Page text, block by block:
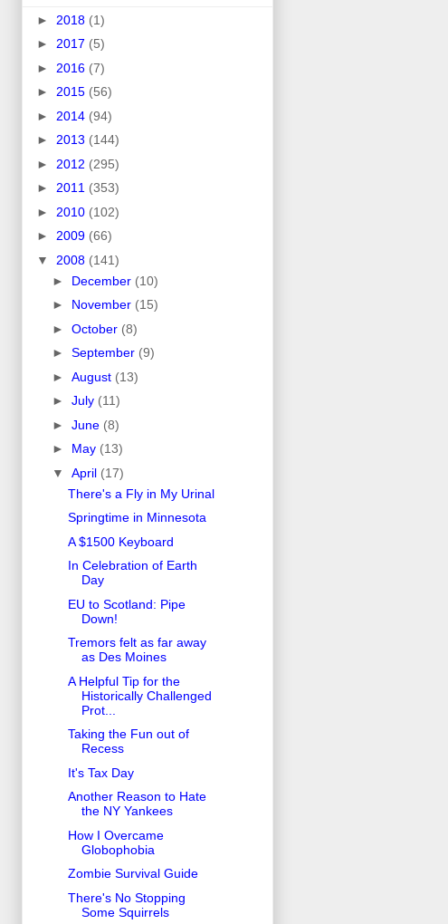
► 2018 (1)
► 2017 (5)
► 2016 (7)
► 2015 (56)
► 2014 (94)
► 2013 (144)
► 2012 (295)
► 2011 (353)
► 2010 (102)
► 2009 (66)
▼ 2008 (141)
► December (10)
► November (15)
► October (8)
► September (9)
► August (13)
► July (11)
► June (8)
► May (13)
▼ April (17)
There's a Fly in My Urinal
Springtime in Minnesota
A $1500 Keyboard
In Celebration of Earth
Day
EU to Scotland: Pipe
Down!
Tremors felt as far away
as Des Moines
A Helpful Tip for the
Historically Challenged
Prot...
Taking the Fun out of
Recess
It's Tax Day
Another Reason to Hate
the NY Yankees
How I Overcame
Globophobia
Zombie Survival Guide
There's No Stopping
Some Squirrels